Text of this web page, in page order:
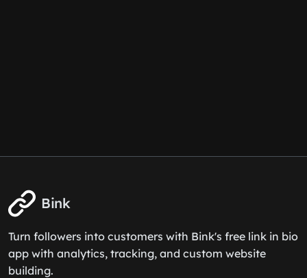
Bink
Turn followers into customers with Bink's free link in bio
app with analytics, tracking, and custom website
building.